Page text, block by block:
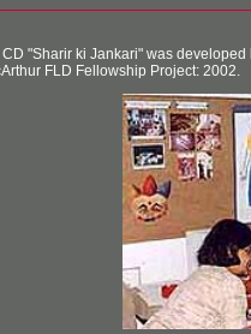
"Sharir ki Jankari" was
FLD Fellowship Project: 2002.